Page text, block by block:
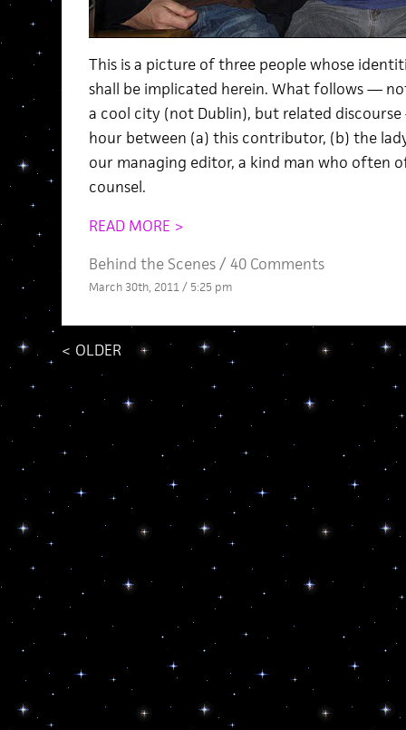
This is a picture of three people whose
shall be implicated herein. What follows —
a cool city (not Dublin), but related
hour between (a) this contributor, (b) the
our managing editor, a kind man who often
counsel.
READ MORE >
Behind the Scenes/ 40 Comments
March 30th, 2011 / 5:25 pm
< OLDER